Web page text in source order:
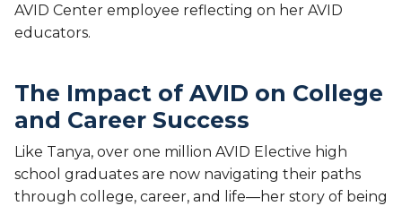
AVID Center employee reflecting on her AVID
educators.
The Impact of AVID on College
and Career Success
Like Tanya, over one million AVID Elective high
school graduates are now navigating their paths
through college, career, and life—her story of being